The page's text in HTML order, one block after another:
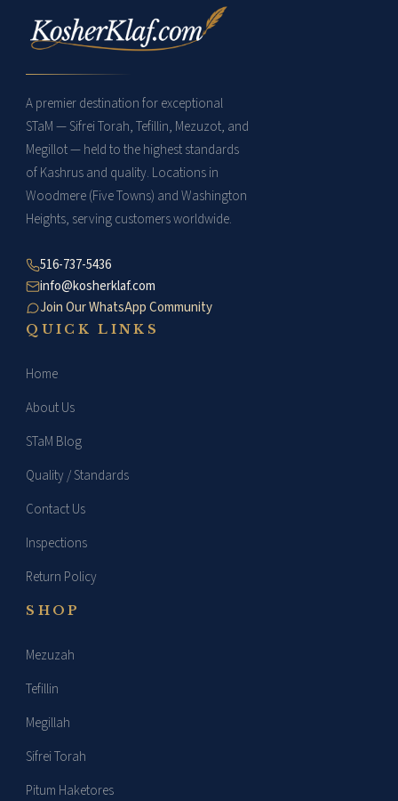
specific wraps and knots:
wrapping the remaining
A premier destination for exceptional
STaM — Sifrei Torah, Tefillin, Mezuzot, and
Megillot — held to the highest standards
of Kashrus and quality. Locations in
Woodmere (Five Towns) and Washington
Heights, serving customers worldwide.
516-737-5436
info@kosherklaf.com
Join Our WhatsApp Community
QUICK LINKS
Home
About Us
STaM Blog
Quality / Standards
Contact Us
Inspections
Return Policy
SHOP
Mezuzah
Tefillin
Megillah
Sifrei Torah
Pitum Haketores